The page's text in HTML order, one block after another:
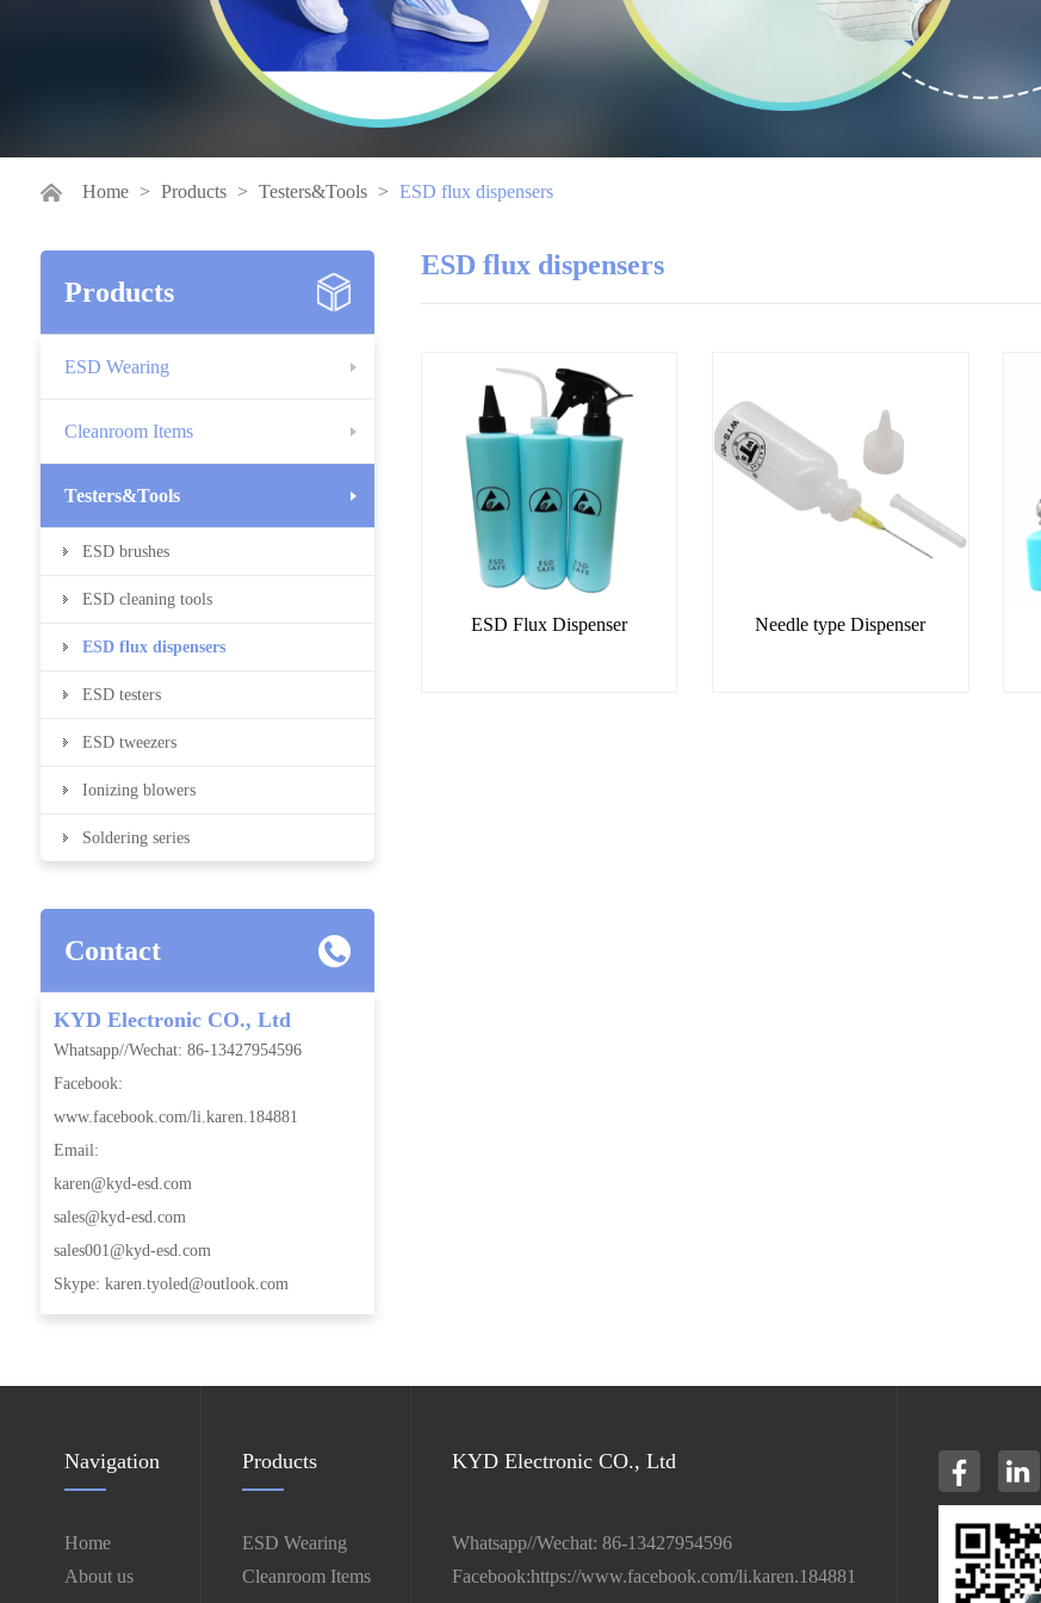
Home > Products > Testers&Tools > ESD flux dispensers
Products
ESD Wearing
Cleanroom Items
Testers&Tools
ESD brushes
ESD cleaning tools
ESD flux dispensers
ESD testers
ESD tweezers
Ionizing blowers
Soldering series
Contact
KYD Electronic CO., Ltd
Whatsapp//Wechat: 86-13427954596
Facebook:
www.facebook.com/li.karen.184881
Email:
karen@kyd-esd.com
sales@kyd-esd.com
sales001@kyd-esd.com
Skype: karen.tyoled@outlook.com
ESD flux dispensers
ESD Flux Dispenser Needle type Dispenser
Navigation
Home
About us
Products
ESD Wearing
Cleanroom Items
KYD Electronic CO., Ltd
Whatsapp//Wechat: 86-13427954596
Facebook:https://www.facebook.com/li.karen.184881